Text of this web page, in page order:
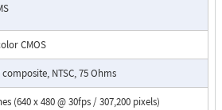
speed
the included rough-in box or surface
5X5 Surface Mount Box (DOD 424)
CMOS
composite, NTSC, 75 Ohms
(640 x 480 @ 30fps / 307,200 pixels)